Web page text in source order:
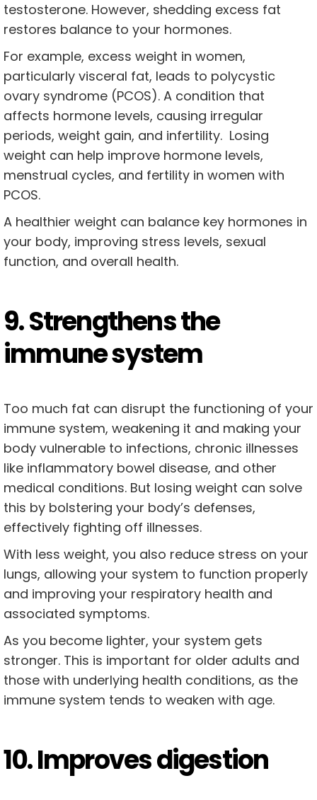
testosterone. However, shedding excess fat
restores balance to your hormones.
For example, excess weight in women,
particularly visceral fat, leads to polycystic
ovary syndrome (PCOS). A condition that
affects hormone levels, causing irregular
periods, weight gain, and infertility. Losing
weight can help improve hormone levels,
menstrual cycles, and fertility in women with
PCOS.
A healthier weight can balance key hormones in
your body, improving stress levels, sexual
function, and overall health.
9. Strengthens the
immune system
Too much fat can disrupt the functioning of your
immune system, weakening it and making your
body vulnerable to infections, chronic illnesses
like inflammatory bowel disease, and other
medical conditions. But losing weight can solve
this by bolstering your body’s defenses,
effectively fighting off illnesses.
With less weight, you also reduce stress on your
lungs, allowing your system to function properly
and improving your respiratory health and
associated symptoms.
As you become lighter, your system gets
stronger. This is important for older adults and
those with underlying health conditions, as the
immune system tends to weaken with age.
10. Improves digestion